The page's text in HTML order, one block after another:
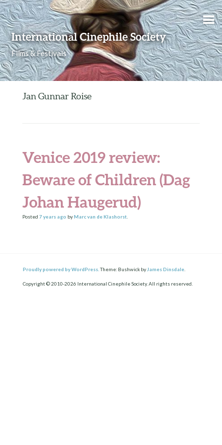
International Cinephile Society
Films & Festivals
Skip to content
Jan Gunnar Roise
Venice 2019 review:
Beware of Children (Dag
Johan Haugerud)
Posted 7 yearsago byMarc van de Klashorst.
Proudly powered by WordPress. Theme: Bushwick by James Dinsdale
Copyright © 2010-2026 International Cinephile Society. All rights reserved.